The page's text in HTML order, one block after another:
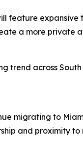
feature
a more private
trend across
migrating to
and proximity